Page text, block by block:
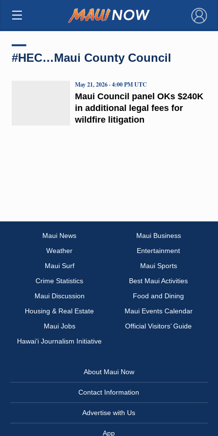
×
#HEC…Maui County Council
Maui Council panel OKs $240K
in additional legal fees for
wildfire litigation
May 21, 2026 · 4:00 PM UTC
Maui News
Maui Business
Weather
Entertainment
Maui Surf
Maui Sports
Crime Statistics
Best Maui Activities
Maui Discussion
Food and Dining
Housing & Real Estate
Maui Events Calendar
Maui Jobs
Official Visitors’ Guide
Hawai‘i Journalism Initiative
About Maui Now
Contact Information
Advertise with Us
App